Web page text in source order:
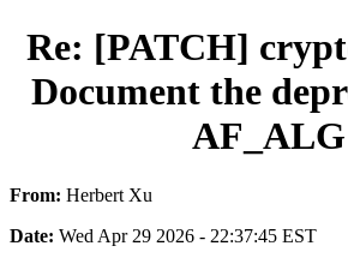
Re: [PATCH]
Document the
AF_ALG
From: Herbert Xu
Date: Wed Apr 29 2026 - 22:37:45 EST